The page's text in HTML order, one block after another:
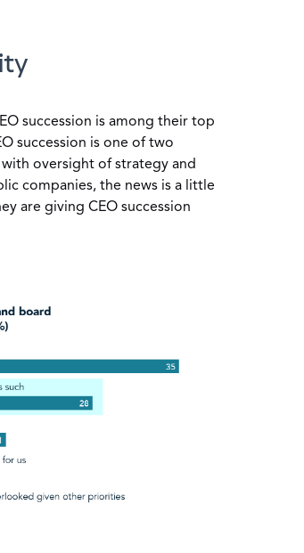
succession is among their top
succession is one of two
oversight of strategy and
companies, the news is a little
are giving CEO succession